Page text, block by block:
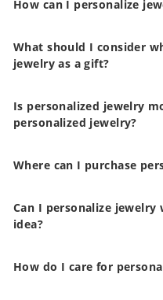
How can I personalize
What should I consider
jewelry as a gift?
Is personalized jewelry
personalized jewelry?
Where can I purchase
Can I personalize
idea?
How do I care for